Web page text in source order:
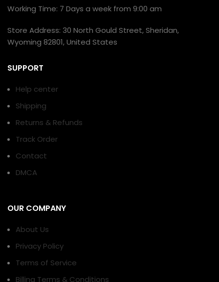
Working Time: 7 Days a week from 9:00 am
Store Address: 30 North Gould Street, Sheridan,
Wyoming 82801, United States
SUPPORT
Help center
Shipping
Returns & Refunds
Track Order
Contact
DMCA
OUR COMPANY
About Us
Privacy Policy
Terms of Service
Billing Terms & Conditions